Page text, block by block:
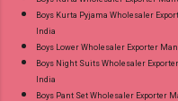
Discount
Product.
Boys Kurta Pyjama Wholesaler
India
Boys Lower Wholesaler Exporter
Boys Night Suits Wholesaler
India
Boys Pant Set Wholesaler Exporter